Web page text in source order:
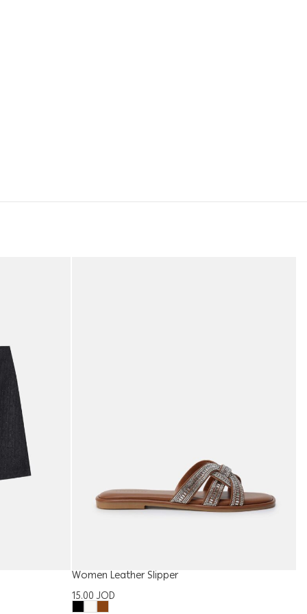
Women Leather Slipper
15.00JOD